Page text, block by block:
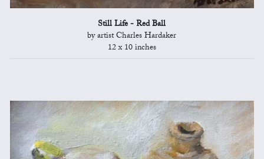
Still Life - Red Ball
by artist Charles Hardaker
12 x 10 inches